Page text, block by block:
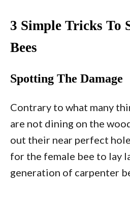
3 Simple Tricks To
Bees
Spotting The Damage
Contrary to what many
are not dining on the
out their near perfect
for the female bee to lay
generation of carpenter